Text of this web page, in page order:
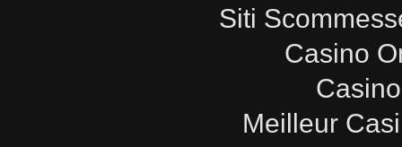
Siti
Casino
Meilleur